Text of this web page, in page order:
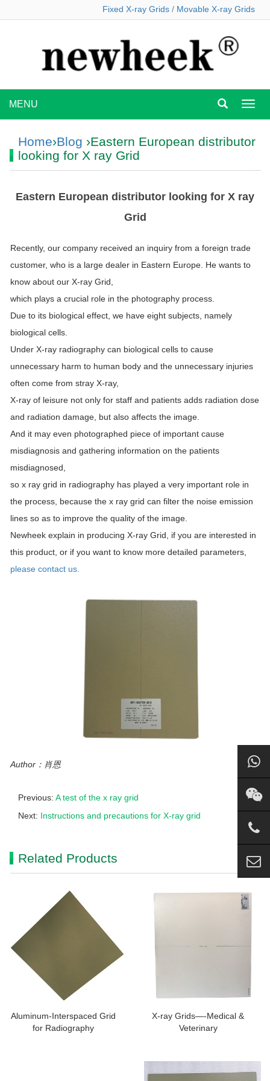
Fixed X-ray Grids / Movable X-ray Grids
MENU
Home›Blog ›Eastern European distributor
looking for X ray Grid
Eastern European distributor looking for X ray
Grid
Recently, our company received an inquiry from a foreign trade
customer, who is a large dealer in Eastern Europe. He wants to
know about our X-ray Grid,
which plays a crucial role in the photography process.
Due to its biological effect, we have eight subjects, namely
biological cells.
Under X-ray radiography can biological cells to cause
unnecessary harm to human body and the unnecessary injuries
often come from stray X-ray,
X-ray of leisure not only for staff and patients adds radiation dose
and radiation damage, but also affects the image.
And it may even photographed piece of important cause
misdiagnosis and gathering information on the patients
misdiagnosed,
so x ray grid in radiography has played a very important role in
the process, because the x ray grid can filter the noise emission
lines so as to improve the quality of the image.
Newheek explain in producing X-ray Grid, if you are interested in
this product, or if you want to know more detailed parameters,
please contact us.
Author：肖恩
Previous: A test of the x ray grid
Next: Instructions and precautions for X-ray grid
Related Products
Aluminum-Interspaced Grid
for Radiography
X-ray Grids—-Medical &
Veterinary